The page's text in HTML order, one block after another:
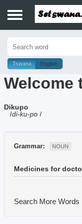
History
Dictionary
Proverbs
Music
Tswana English
Welcome
Dikupo
/di-ku-po /
Grammar: NOUN
Medicines for
Search More Words